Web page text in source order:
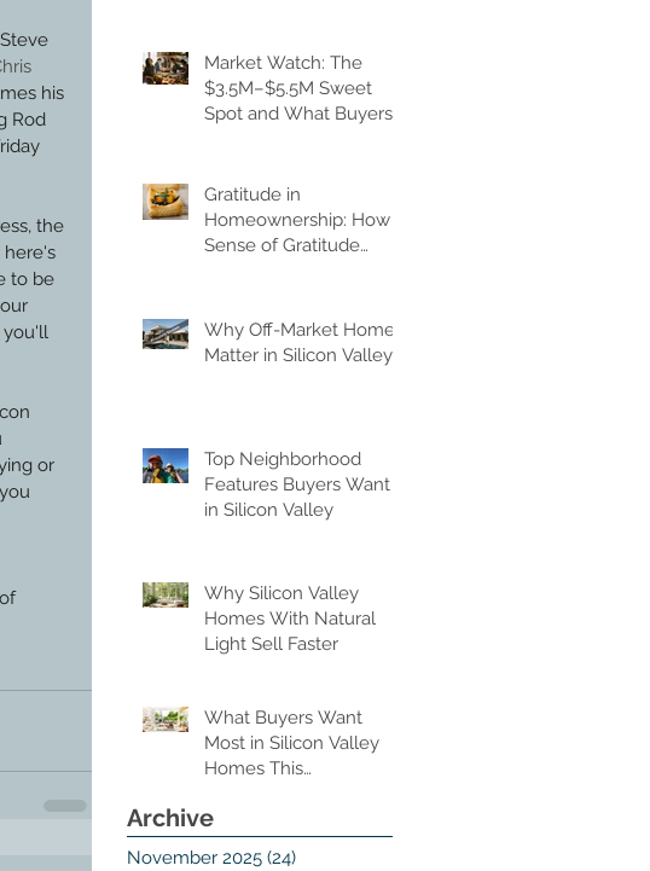
his
Rod
the
here's
to be
you'll
or
Market Watch: The
$3.5M–$5.5M Sweet
Spot and What Buyers
Gratitude in
Homeownership: How A
Sense of Gratitude
Why Off-Market Homes
Matter in Silicon Valley
Top Neighborhood
Features Buyers Want
in Silicon Valley
Why Silicon Valley
Homes With Natural
Light Sell Faster
What Buyers Want
Most in Silicon Valley
Homes This
Archive
November 2025 (24)